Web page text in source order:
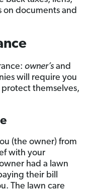
on documents and
owner’s and
will require you
themselves,
(the owner) from
with your
had a lawn
their bill
The lawn care